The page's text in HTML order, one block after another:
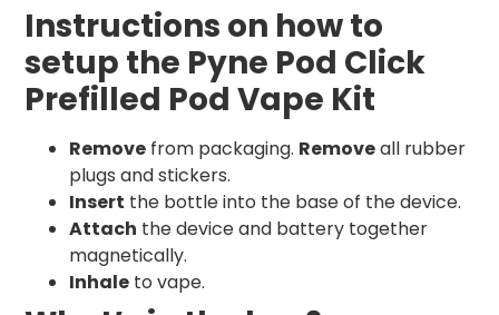
Instructions on how to
setup the Pyne Pod Click
Prefilled Pod Vape Kit
Remove from packaging. Removeall rubber
plugs and stickers.
Insert the bottle into the base of the device.
Attach the device and battery together
magnetically.
Inhale to vape.